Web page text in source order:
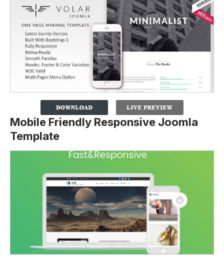
Mobile Friendly Responsive Joomla
Template